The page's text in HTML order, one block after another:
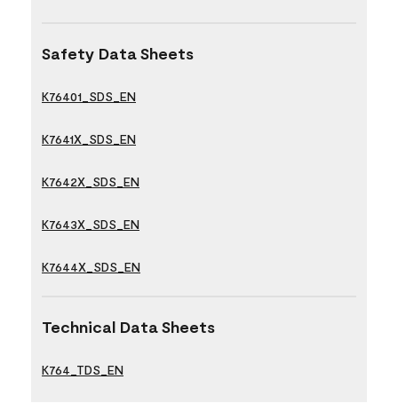
Safety Data Sheets
K76401_SDS_EN
K7641X_SDS_EN
K7642X_SDS_EN
K7643X_SDS_EN
K7644X_SDS_EN
Technical Data Sheets
K764_TDS_EN